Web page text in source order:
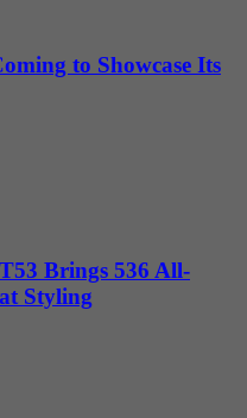
to Showcase Its
Brings 536 All-
Styling